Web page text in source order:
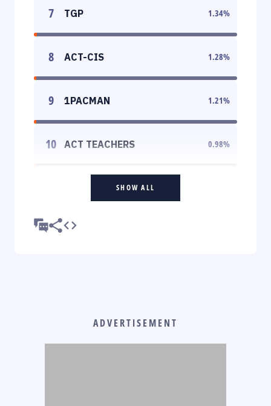
7 TGP 1.34%
8 ACT-CIS 1.28%
9 1PACMAN 1.21%
10 ACT TEACHERS 0.98%
SHOW ALL
ADVERTISEMENT